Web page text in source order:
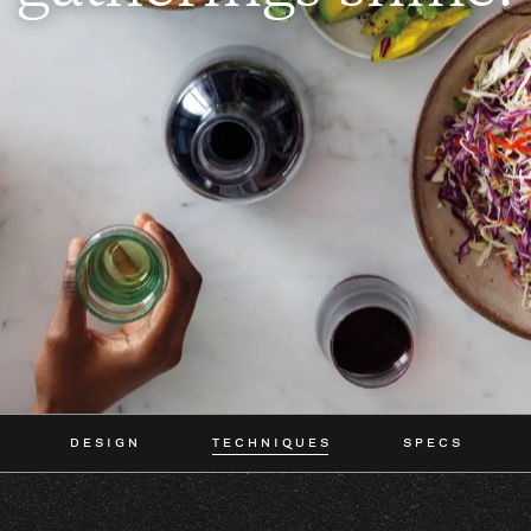
DESIGN TECHNIQUES SPECS